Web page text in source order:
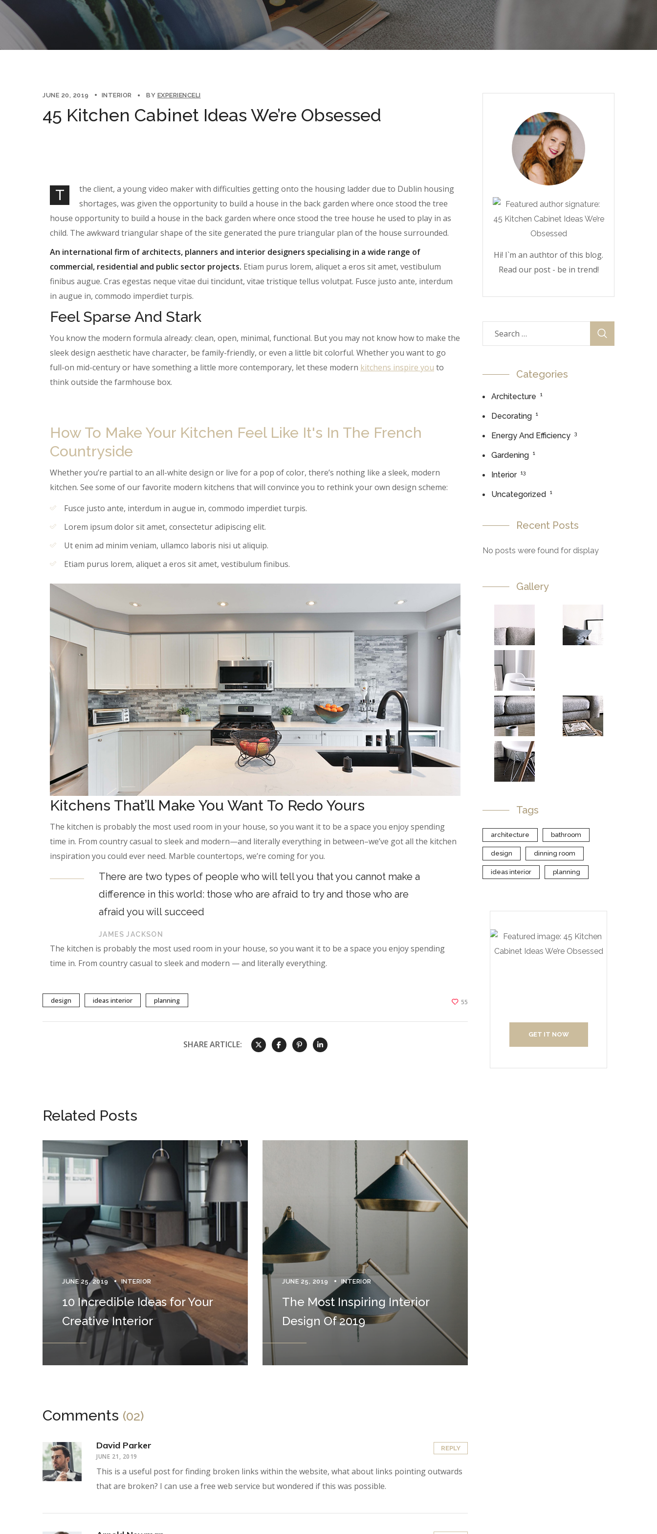
JUNE 20, 2019 INTERIOR BY EXPERIENCELI
45 Kitchen Cabinet Ideas We’re Obsessed
T
the client, a young video maker with difficulties getting onto the housing ladder due to Dublin housing
shortages, was given the opportunity to build a house in the back garden where once stood the tree
house opportunity to build a house in the back garden where once stood the tree house he used to play in as
child. The awkward triangular shape of the site generated the pure triangular plan of the house surrounded.
An international firm of architects, planners and interior designers specialising in a wide range of
commercial, residential and public sector projects. Etiam purus lorem, aliquet a eros sit amet, vestibulum
finibus augue. Cras egestas neque vitae dui tincidunt, vitae tristique tellus volutpat. Fusce justo ante, interdum
in augue in, commodo imperdiet turpis.
Feel Sparse And Stark
You know the modern formula already: clean, open, minimal, functional. But you may not know how to make the
sleek design aesthetic have character, be family-friendly, or even a little bit colorful. Whether you want to go
full-on mid-century or have something a little more contemporary, let these modern kitch​ens inspire you to
think outside the farmhouse box.
How To Make Your Kitchen Feel Like It's In The French
Countryside
Whether you’re partial to an all-white design or live for a pop of color, there’s nothing like a sleek, modern
kitchen. See some of our favorite modern kitchens that will convince you to rethink your own design scheme:
Fusce justo ante, interdum in augue in, commodo imperdiet turpis.
Lorem ipsum dolor sit amet, consectetur adipiscing elit.
Ut enim ad minim veniam, ullamco laboris nisi ut aliquip.
Etiam purus lorem, aliquet a eros sit amet, vestibulum finibus.
Kitchens That’ll Make You Want To Redo Yours
The kitchen is probably the most used room in your house, so you want it to be a space you enjoy spending
time in. From country casual to sleek and modern—and literally everything in between–we’ve got all the kitchen
inspiration you could ever need. Marble countertops, we’re coming for you.
There are two types of people who will tell you that you cannot make a
difference in this world: those who are afraid to try and those who are
afraid you will succeed
JAMES JACKSON
The kitchen is probably the most used room in your house, so you want it to be a space you enjoy spending
time in. From country casual to sleek and modern — and literally everything.
design ideas interior planning 55
SHARE ARTICLE:
Related Posts
JUNE 25, 2019 INTERIOR
10 Incredible Ideas for Your
Creative Interior
JUNE 25, 2019 INTERIOR
The Most Inspiring Interior
Design Of 2019
Comments (02)
David Parker
JUNE 21, 2019
This is a useful post for finding broken links within the website, what about links pointing outwards
that are broken? I can use a free web service but wondered if this was possible.
REPLY
Hi! I`m an authtor of this blog.
Read our post - be in trend!
Categories
Architecture 1
Decorating 1
Energy And Efficiency 3
Gardening 1
Interior 13
Uncategorized 1
Recent Posts
No posts were found for display
Gallery
Tags
architecture bathroom
design dinning room
ideas interior planning
GET IT NOW